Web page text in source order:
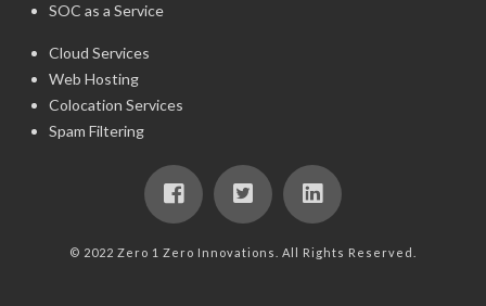
SOC as a Service
Cloud Services
Web Hosting
Colocation Services
Spam Filtering
© 2022 Zero 1 Zero Innovations. All Rights Reserved.